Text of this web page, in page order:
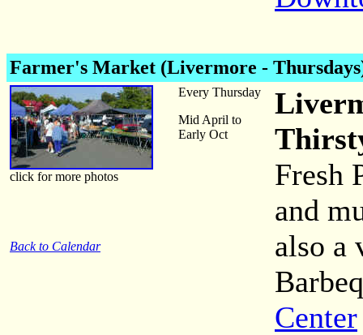
Farmer's Market (Livermore -
click for more photos
Back to Calendar
Every Thursday
Mid April to
Early Oct
Fresh
and
also a
Center